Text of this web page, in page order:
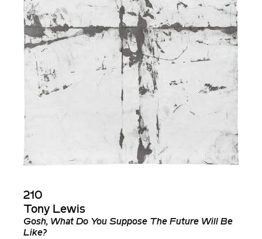
210
Tony Lewis
Gosh, What Do You Suppose The Future Will Be
Like?